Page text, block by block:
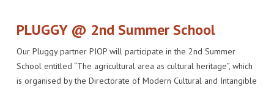
PLUGGY @ 2nd Summer School
Our Pluggy partner PIOP will participate in the 2nd Summer
School entitled “The agricultural area as cultural heritage”, which
is organised by the Directorate of Modern Cultural and Intangible